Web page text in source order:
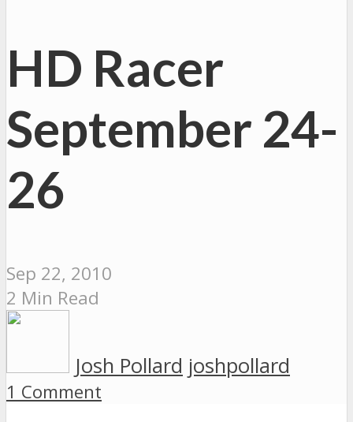
HD Racer
September 24-
26
Sep 22, 2010
2 Min Read
Josh Pollard joshpollard
1 Comment